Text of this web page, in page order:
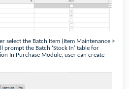
select the Batch Item (Item Maintenance >
prompt the Batch ‘Stock In’ table for
In Purchase Module, user can create